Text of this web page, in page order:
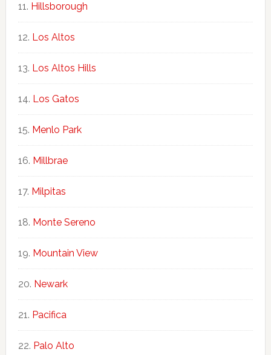
Hillsborough
Los Altos
Los Altos Hills
Los Gatos
Menlo Park
Millbrae
Milpitas
Monte Sereno
Mountain View
Newark
Pacifica
Palo Alto